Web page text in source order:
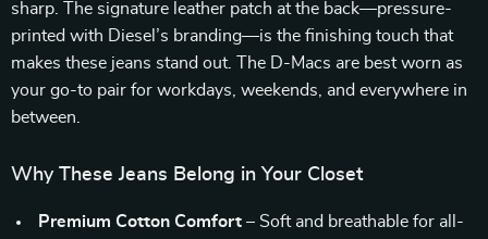
sharp. The signature leather patch at the back—pressure-
printed with Diesel’s branding—is the finishing touch that
makes these jeans stand out. The D-Macs are best worn as
your go-to pair for workdays, weekends, and everywhere in
between.
Why These Jeans Belong in Your Closet
Premium Cotton Comfort – Soft and breathable for all-